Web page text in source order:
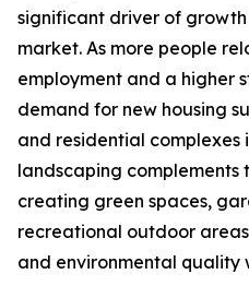
significant driver of
market. As more people
employment and a higher
demand for new housing
and residential complexes
landscaping complements
creating green spaces,
recreational outdoor
and environmental quality